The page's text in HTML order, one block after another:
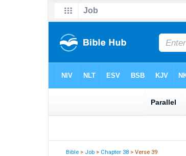
Bible > Job > Chapter 38 > Verse 39